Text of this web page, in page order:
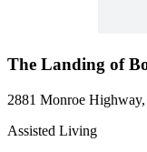
The Landing of
2881 Monroe
Assisted Living